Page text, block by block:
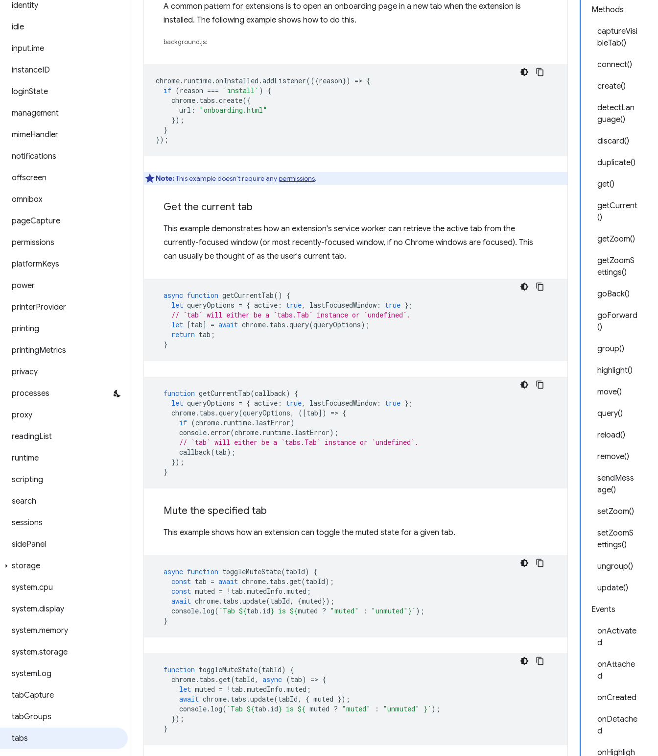
identity
idle
input.ime
instanceID
loginState
management
mimeHandler
notifications
offscreen
omnibox
pageCapture
permissions
platformKeys
power
printerProvider
printing
printingMetrics
privacy
processes
proxy
readingList
runtime
scripting
search
sessions
sidePanel
storage
system.cpu
system.display
system.memory
system.storage
systemLog
tabCapture
tabGroups
tabs
Methods
captureVisi
bleTab()
connect()
create()
detectLan
guage()
discard()
duplicate()
get()
getCurrent
()
getZoom()
getZoomS
ettings()
goBack()
goForward
()
group()
highlight()
move()
query()
reload()
remove()
sendMess
age()
setZoom()
setZoomS
ettings()
ungroup()
update()
Events
onActivate
d
onAttache
d
onCreated
onDetache
d
onHighligh
A common pattern for extensions is to open an onboarding page in a new tab when the extension is
installed. The following example shows how to do this.
background.js:
chrome. runtime.onInstalled .addListener(({reason}) => {
if (reason === 'install' )
{
chrome. tabs .create({
url :
"onboarding.html"
});
}
});
Note:This example doesn't require anypermissions.
Get the current tab
This example demonstrates how an extension's service worker can retrieve the active tab from the
currently-focused window (or most recently-focused window, if no Chrome windows are focused). This
can usually be thought of as the user's current tab.
async function getCurrentTab()
{
let queryOptions = { active : true, lastFocusedWindow : true };
// `tab` will either be a `tabs.Tab` instance or `undefined`.
let [tab] = await chrome. tabs .query(queryOptions);
return tab ;
}
function getCurrentTab(callback)
{
let queryOptions = { active : true, lastFocusedWindow : true };
chrome. tabs .query(queryOptions, ([tab]) => {
if (chrome. runtime. lastError)
console. error(chrome. runtime. lastError);
// `tab` will either be a `tabs.Tab` instance or `undefined`.
callback(tab);
});
}
Mute the specified tab
This example shows how an extension can toggle the muted state for a given tab.
async function toggleMuteState(tabId)
{
const tab = await chrome. tabs .get(tabId);
const muted = ! tab .mutedInfo .muted ;
await chrome. tabs .update(tabId, {muted});
console. log( `Tab ${tab . id} is ${muted ? "muted" : "unmuted" } ` );
}
function toggleMuteState(tabId)
{
chrome. tabs .get(tabId, async (tab) => {
let muted = ! tab .mutedInfo .muted ;
await chrome. tabs .update(tabId, { muted });
console. log( `Tab ${tab . id} is ${ muted ? "muted" : "unmuted" } ` );
});
}